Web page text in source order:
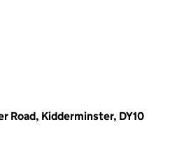
Road, Kidderminster, DY10